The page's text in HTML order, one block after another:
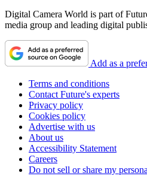
Digital Camera World is part of
media group and leading digital
Add as a
Terms and conditions
Contact Future's experts
Privacy policy
Cookies policy
Advertise with us
About us
Accessibility Statement
Careers
Do not sell or share my